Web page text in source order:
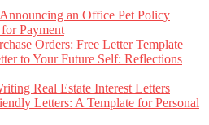
an Office Pet Policy
Payment
Orders: Free Letter Template
to Your Future Self: Reflections
Real Estate Interest Letters
Letters: A Template for Personal